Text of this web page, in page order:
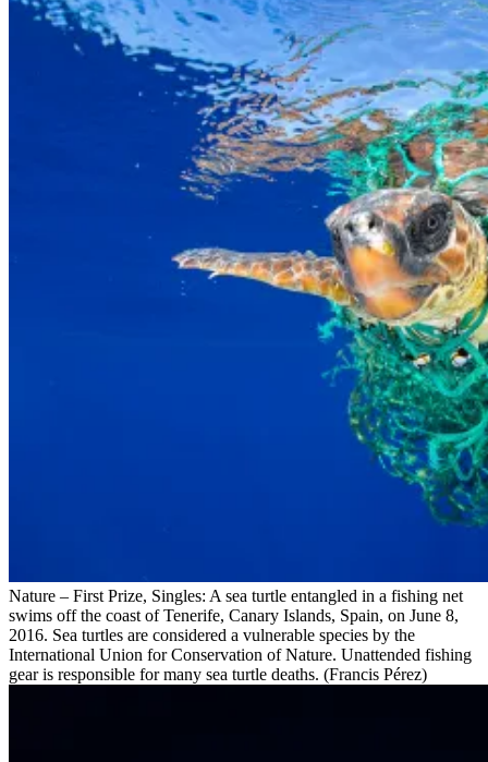
Nature – First Prize, Singles: A sea turtle entangled in a fishing net
swims off the coast of Tenerife, Canary Islands, Spain, on June 8,
2016. Sea turtles are considered a vulnerable species by the
International Union for Conservation of Nature. Unattended fishing
gear is responsible for many sea turtle deaths. (Francis Pérez)